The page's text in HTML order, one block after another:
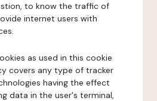
to know the traffic of
internet users with
as used in this cookie
covers any type of tracker
having the effect
data in the user's terminal,